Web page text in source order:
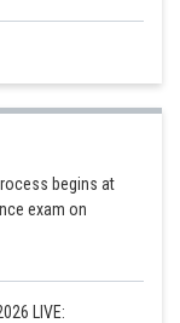
begins at
exam on
LIVE: